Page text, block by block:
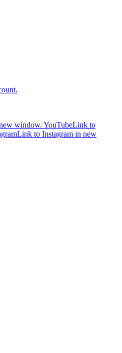
window. YouTubeLink to
Link to Instagram in new